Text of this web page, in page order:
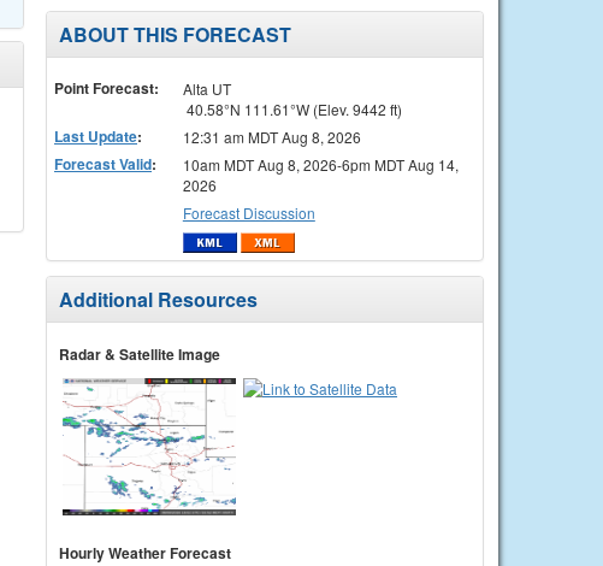
ABOUT THIS FORECAST
Point Forecast:
Alta UT
40.58°N 111.61°W (Elev. 9442 ft)
Last Update: 12:31 am MDT Aug 8, 2026
Forecast Valid:
10am MDT Aug 8, 2026-6pm MDT Aug 14,
2026
Forecast Discussion
Additional Resources
Radar & Satellite Image
Hourly Weather Forecast